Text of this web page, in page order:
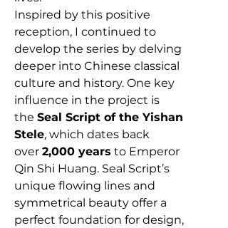
Inspired by this positive
reception, I continued to
develop the series by delving
deeper into Chinese classical
culture and history. One key
influence in the project is
the Seal Script of the Yishan
Stele, which dates back
over 2,000 years to Emperor
Qin Shi Huang. Seal Script’s
unique flowing lines and
symmetrical beauty offer a
perfect foundation for design,